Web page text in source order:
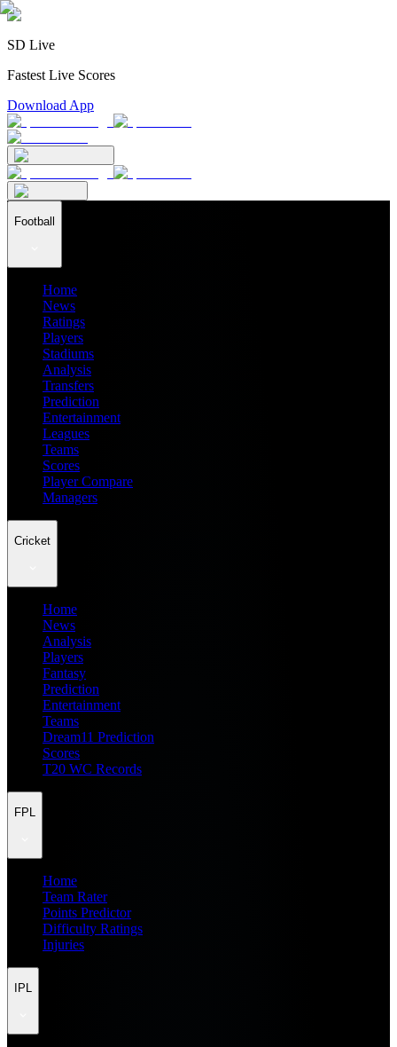
SD Live
Fastest Live Scores
Download App
Football
Home
News
Ratings
Players
Stadiums
Analysis
Transfers
Prediction
Entertainment
Leagues
Teams
Scores
Player Compare
Managers
Cricket
Home
News
Analysis
Players
Fantasy
Prediction
Entertainment
Teams
Dream11 Prediction
Scores
T20 WC Records
FPL
Home
Team Rater
Points Predictor
Difficulty Ratings
Injuries
IPL